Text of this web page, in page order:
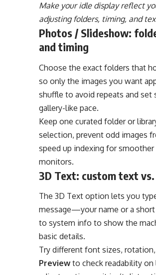
Make your idle display reflect
adjusting folders, timing, and
Photos / Slideshow:
and timing
Choose the exact folders that
so only the images you want
shuffle to avoid repeats and set
gallery-like pace.
Keep one curated folder or
selection, prevent odd images
speed up indexing for
monitors.
3D Text: custom text
The 3D Text option lets you
message—your name or a
to system info to show the
basic details.
Try different font sizes, rotation,
Previewto check readability on